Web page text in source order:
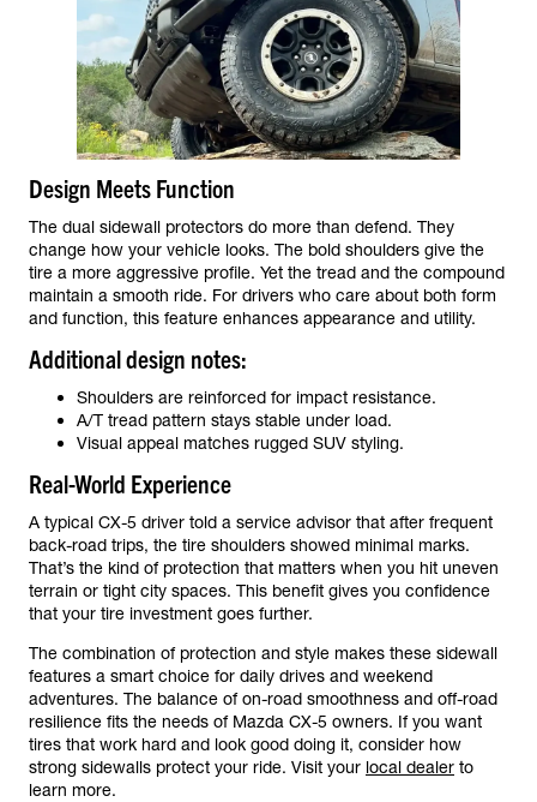
Design Meets Function
The dual sidewall protectors do more than defend. They
change how your vehicle looks. The bold shoulders give the
tire a more aggressive profile. Yet the tread and the compound
maintain a smooth ride. For drivers who care about both form
and function, this feature enhances appearance and utility.
Additional design notes:
Shoulders are reinforced for impact resistance.
A/T tread pattern stays stable under load.
Visual appeal matches rugged SUV styling.
Real-World Experience
A typical CX-5 driver told a service advisor that after frequent
back-road trips, the tire shoulders showed minimal marks.
That’s the kind of protection that matters when you hit uneven
terrain or tight city spaces. This benefit gives you confidence
that your tire investment goes further.
The combination of protection and style makes these sidewall
features a smart choice for daily drives and weekend
adventures. The balance of on-road smoothness and off-road
resilience fits the needs of Mazda CX-5 owners. If you want
tires that work hard and look good doing it, consider how
strong sidewalls protect your ride. Visit your local dealer to
learn more.